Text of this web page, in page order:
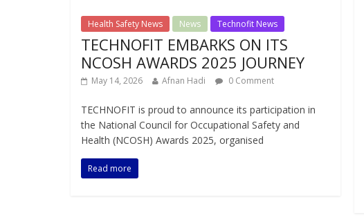
Health Safety News News Technofit News
TECHNOFIT EMBARKS ON ITS
NCOSH AWARDS 2025 JOURNEY
May 14, 2026 Afnan Hadi 0 Comment
TECHNOFIT is proud to announce its participation in
the National Council for Occupational Safety and
Health (NCOSH) Awards 2025, organised
Read more